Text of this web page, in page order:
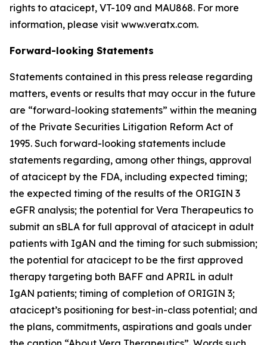
rights to atacicept, VT-109 and MAU868. For more
information, please visit www.veratx.com.
Forward-looking Statements
Statements contained in this press release regarding
matters, events or results that may occur in the future
are “forward-looking statements” within the meaning
of the Private Securities Litigation Reform Act of
1995. Such forward-looking statements include
statements regarding, among other things, approval
of atacicept by the FDA, including expected timing;
the expected timing of the results of the ORIGIN 3
eGFR analysis; the potential for Vera Therapeutics to
submit an sBLA for full approval of atacicept in adult
patients with IgAN and the timing for such submission;
the potential for atacicept to be the first approved
therapy targeting both BAFF and APRIL in adult
IgAN patients; timing of completion of ORIGIN 3;
atacicept’s positioning for best-in-class potential; and
the plans, commitments, aspirations and goals under